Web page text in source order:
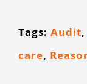
Tags: Audit,
care,